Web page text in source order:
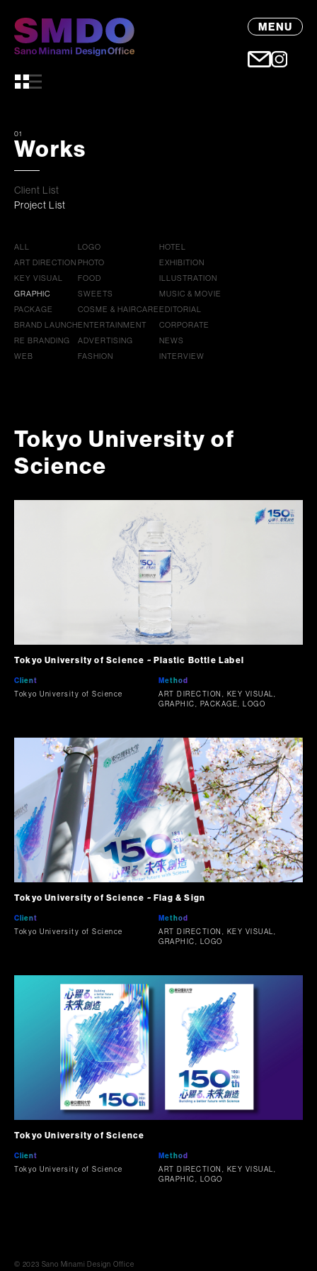
MENU
01
Works
Client List
Project List
ALL
ART DIRECTION
KEY VISUAL
GRAPHIC
PACKAGE
BRAND LAUNCH
RE BRANDING
WEB
LOGO
PHOTO
FOOD
SWEETS
COSME & HAIRCARE
ENTERTAINMENT
ADVERTISING
FASHION
HOTEL
EXHIBITION
ILLUSTRATION
MUSIC & MOVIE
EDITORIAL
CORPORATE
NEWS
INTERVIEW
Tokyo University of
Science
Tokyo University of Science ~ Plastic Bottle Label
Client
Tokyo University of Science
Method
ART DIRECTION, KEY VISUAL,
GRAPHIC, PACKAGE, LOGO
Tokyo University of Science ~ Flag & Sign
Client
Tokyo University of Science
Method
ART DIRECTION, KEY VISUAL,
GRAPHIC, LOGO
Tokyo University of Science
Client
Tokyo University of Science
Method
ART DIRECTION, KEY VISUAL,
GRAPHIC, LOGO
© 2023 Sano Minami Design Office